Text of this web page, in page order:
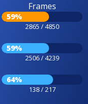
Frames
59%
2865 / 4850
59%
2506 / 4239
64%
138 / 217